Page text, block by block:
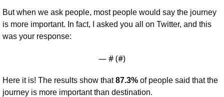
But when we ask people, most people would say the journey
is more important. In fact, I asked you all on Twitter, and this
was your response:
— # (#)
Here it is! The results show that 87.3% of people said that the
journey is more important than destination.